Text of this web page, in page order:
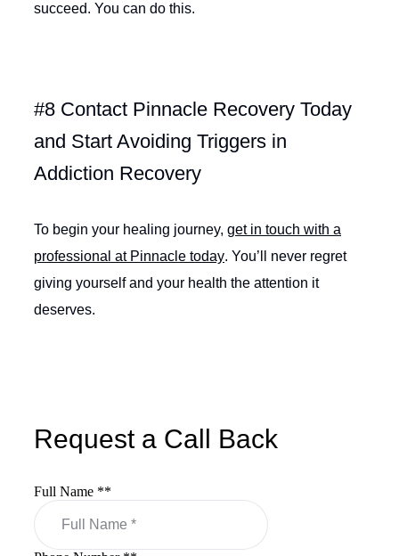
succeed. You can do this.
#8 Contact Pinnacle Recovery Today
and Start Avoiding Triggers in
Addiction Recovery
To begin your healing journey, get in touch with a
professional at Pinnacle today. You’ll never regret
giving yourself and your health the attention it
deserves.
Request a Call Back
Full Name **